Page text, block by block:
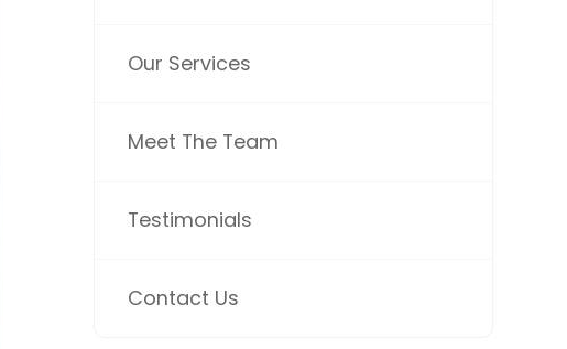
Our Services
Meet The Team
Testimonials
Contact Us